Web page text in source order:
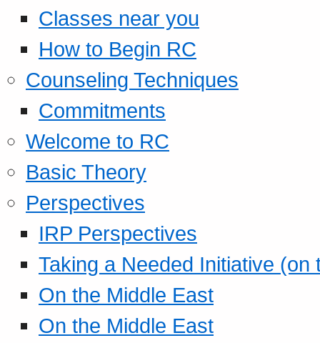
Classes near you
How to Begin RC
Counseling Techniques
Commitments
Welcome to RC
Basic Theory
Perspectives
IRP Perspectives
Taking a Needed Initiative
On the Middle East
On the Middle East